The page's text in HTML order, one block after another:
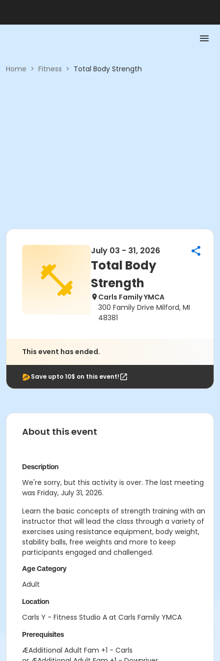
Home > Fitness > Total Body Strength
July 03 - 31, 2026
Total Body
Strength
Carls Family YMCA
300 Family Drive Milford, MI
48381
This event has ended.
Save upto 10$ on this event!
About this event
Description
We're sorry, but this activity is over. The last meeting
was Friday, July 31, 2026.
Learn the basic concepts of strength training with an
instructor that will lead the class through a variety of
exercises using resistance equipment, body weight,
stability balls, free weights and more to keep
participants engaged and challenged.
Age Category
Adult
Location
Carls Y - Fitness Studio A at Carls Family YMCA
Prerequisites
ÆAdditional Adult Fam +1 - Carls